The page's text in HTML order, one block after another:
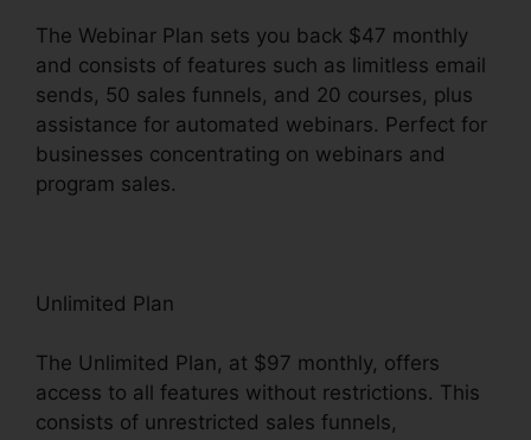
The Webinar Plan sets you back $47 monthly
and consists of features such as limitless email
sends, 50 sales funnels, and 20 courses, plus
assistance for automated webinars. Perfect for
businesses concentrating on webinars and
program sales.
Unlimited Plan
The Unlimited Plan, at $97 monthly, offers
access to all features without restrictions. This
consists of unrestricted sales funnels,